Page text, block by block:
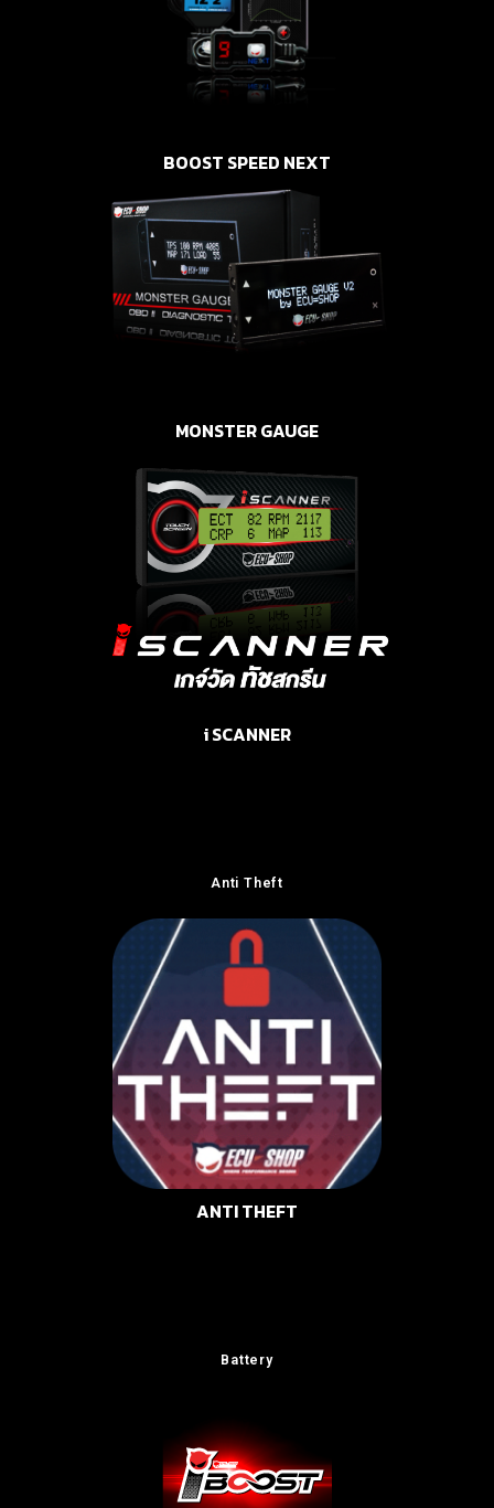
BOOST SPEED NEXT
MONSTER GAUGE
i SCANNER
Anti Theft
ANTI THEFT
Battery